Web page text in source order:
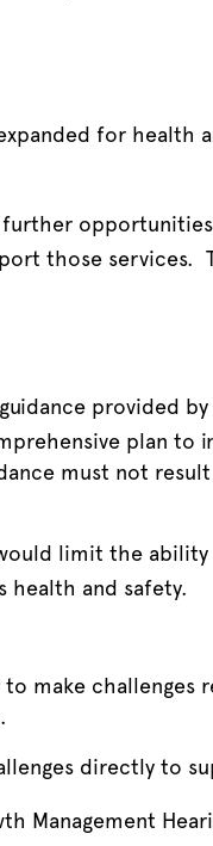
for health
those services.
provided
plan to
must not
limit the
health and safety.
make challenges
directly to
Management